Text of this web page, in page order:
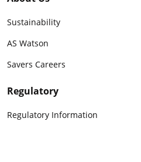
Sustainability
AS Watson
Savers Careers
Regulatory
Regulatory Information